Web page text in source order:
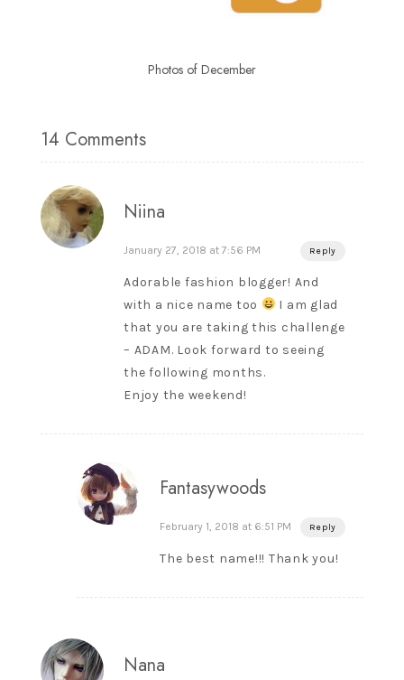
Photos of December
14 Comments
Niina
January 27, 2018 at 7:56 PM Reply
Adorable fashion blogger! And
with a nice name too
I am glad
that you are taking this challenge
– ADAM. Look forward to seeing
the following months.
Enjoy the weekend!
Fantasywoods
February 1, 2018 at 6:51 PM Reply
The best name!!! Thank you!
Nana